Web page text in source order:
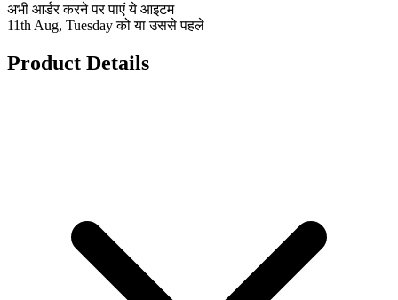
अभी आर्डर करने पर पाएं ये आइटम
11th Aug, Tuesday को या उससे पहले
Product Details